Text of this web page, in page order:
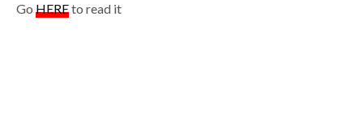
GoHEREto read it